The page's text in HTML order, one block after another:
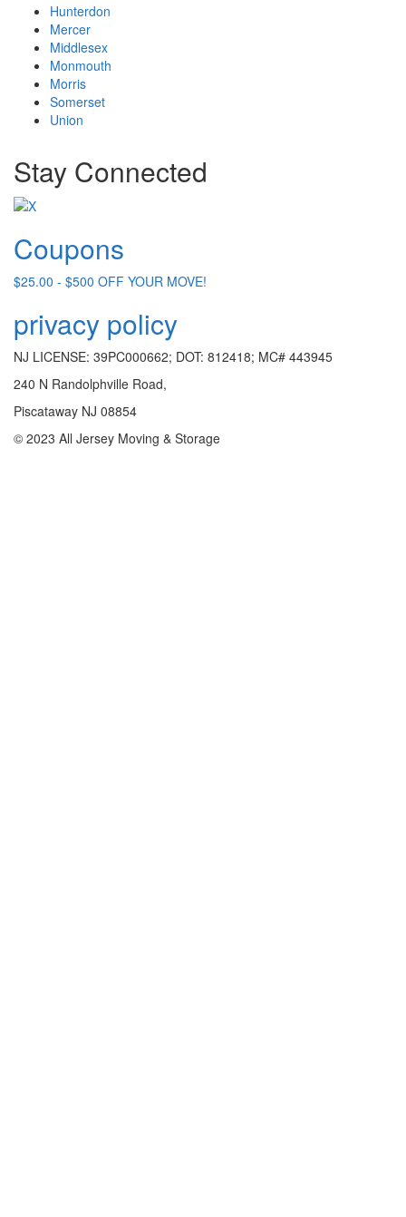
Hunterdon
Mercer
Middlesex
Monmouth
Morris
Somerset
Union
Stay Connected
Coupons
$25.00 - $500 OFF YOUR MOVE!
privacy policy
NJ LICENSE: 39PC000662; DOT: 812418; MC# 443945
240 N Randolphville Road,
Piscataway NJ 08854
© 2023 All Jersey Moving & Storage